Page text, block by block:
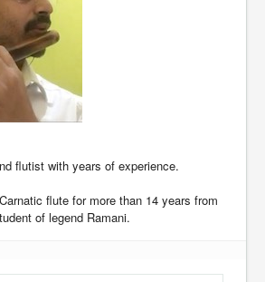
flutist with years of experience.
flute for more than 14 years from
of legend Ramani.